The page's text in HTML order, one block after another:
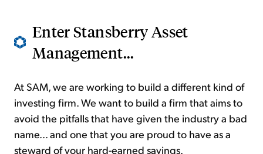
Enter Stansberry Asset
Management...
At SAM, we are working to build a different kind of
investing firm. We want to build a firm that aims to
avoid the pitfalls that have given the industry a bad
name... and one that you are proud to have as a
steward of your hard-earned savings.